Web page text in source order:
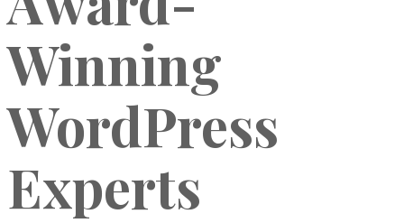
Winning
WordPress
Experts